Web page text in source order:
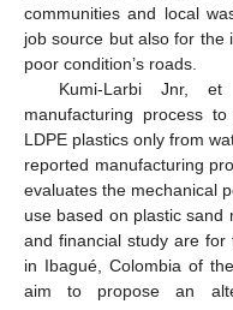
communities and local
job source but also for the
poor condition’s roads.
Kumi-Larbi Jnr,
manufacturing process
LDPE plastics only from
reported manufacturing
evaluates the mechanical
use based on plastic sand
and financial study are
in Ibagué, Colombia of
aim to propose an